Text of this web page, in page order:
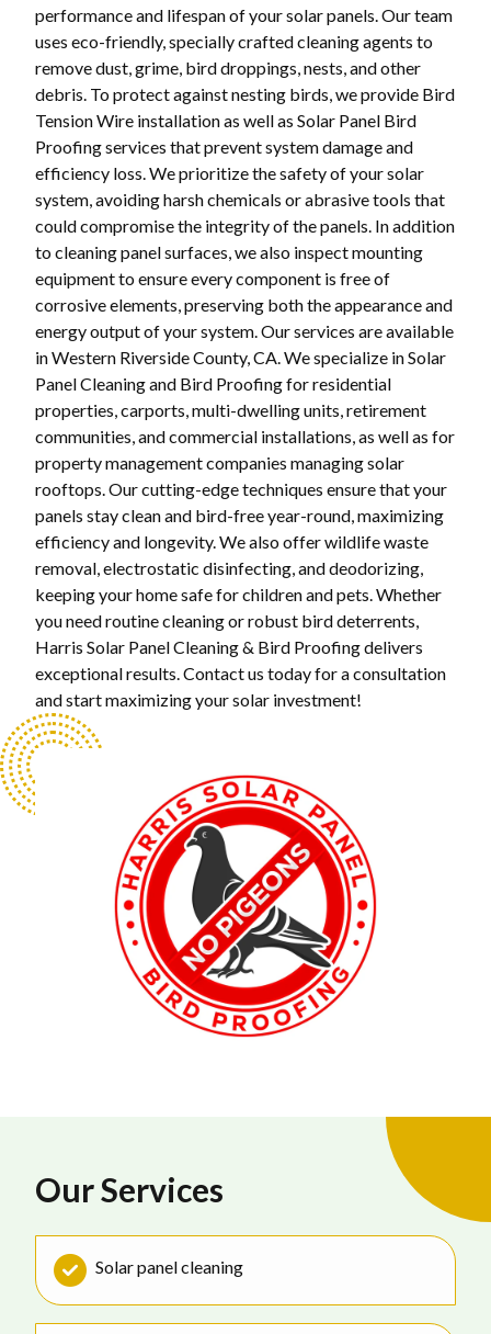
performance and lifespan of your solar panels. Our team
uses eco-friendly, specially crafted cleaning agents to
remove dust, grime, bird droppings, nests, and other
debris. To protect against nesting birds, we provide Bird
Tension Wire installation as well as Solar Panel Bird
Proofing services that prevent system damage and
efficiency loss. We prioritize the safety of your solar
system, avoiding harsh chemicals or abrasive tools that
could compromise the integrity of the panels. In addition
to cleaning panel surfaces, we also inspect mounting
equipment to ensure every component is free of
corrosive elements, preserving both the appearance and
energy output of your system. Our services are available
in Western Riverside County, CA. We specialize in Solar
Panel Cleaning and Bird Proofing for residential
properties, carports, multi-dwelling units, retirement
communities, and commercial installations, as well as for
property management companies managing solar
rooftops. Our cutting-edge techniques ensure that your
panels stay clean and bird-free year-round, maximizing
efficiency and longevity. We also offer wildlife waste
removal, electrostatic disinfecting, and deodorizing,
keeping your home safe for children and pets. Whether
you need routine cleaning or robust bird deterrents,
Harris Solar Panel Cleaning & Bird Proofing delivers
exceptional results. Contact us today for a consultation
and start maximizing your solar investment!
Our Services
Solar panel cleaning